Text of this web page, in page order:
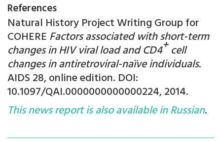
References
Natural History Project Writing Group for
COHERE Factors associated with short-term
changes in HIV viral load and CD4+cell
changes in antiretroviral-naïve individuals.
AIDS 28, online edition. DOI:
10.1097/QAI.0000000000000224, 2014.
This news report is also available in Russian.